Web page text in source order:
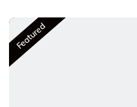
Featured